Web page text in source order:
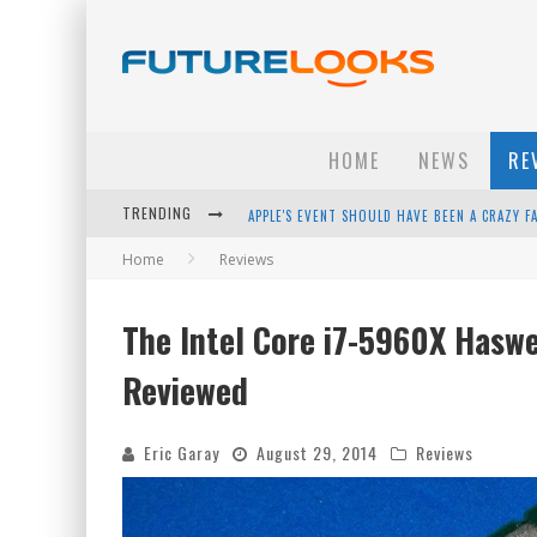
HOME NEWS
TRENDING APPLE'S EVENT SHOULD HAVE BEEN A CRAZY
HOW TO UPGRADE YOUR PC & SAVE MONEY -
Home Reviews
The Intel Core i7-5960X
Reviewed
Eric Garay August 29, 2014 Reviews